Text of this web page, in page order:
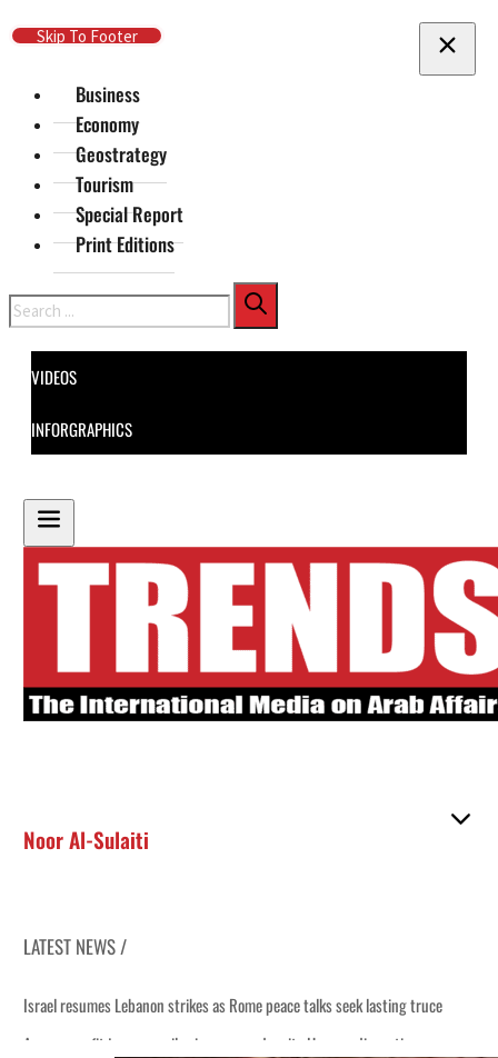
Skip To Main Content
Skip To Footer
Business
Economy
Geostrategy
Tourism
Special Report
Print Editions
Search
VIDEOS
INFORGRAPHICS
Noor Al-Sulaiti
LATEST NEWS /
Israel resumes Lebanon strikes as Rome peace talks seek lasting truce
Aramco profit jumps as oil prices surge despite Hormuz disruption